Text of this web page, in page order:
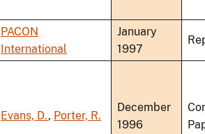
PACON
International
January
1997
Evans, D., Porter, R.
December
1996